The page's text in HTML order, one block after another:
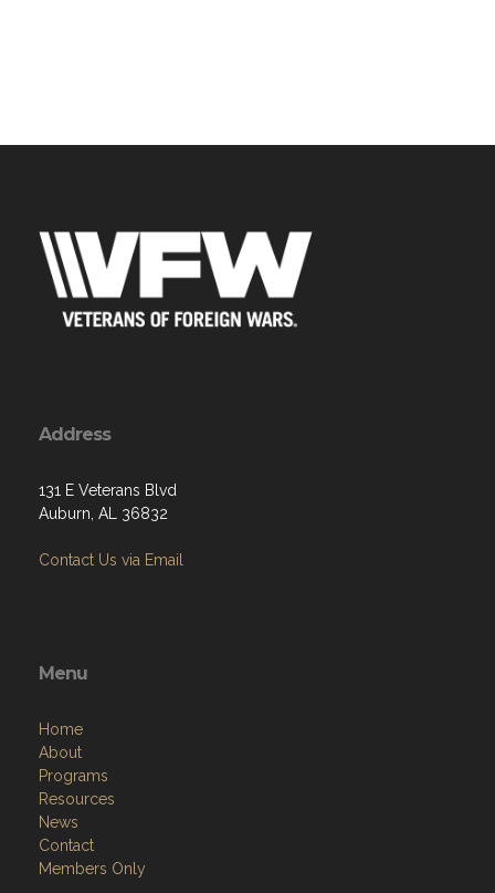
Address
131 E Veterans Blvd
Auburn, AL 36832
Contact Us via Email
Menu
Home
About
Programs
Resources
News
Contact
Members Only